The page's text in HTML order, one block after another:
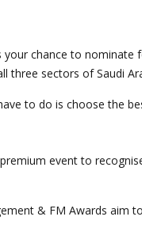
chance to
three sectors of Saudi
to do is choose the
event to
& FM Awards